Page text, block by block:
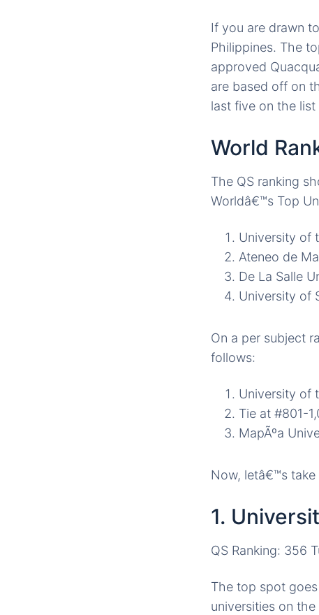
If you are drawn
Philippines. The
approved
are based off on
last five on the
World
The QS ranking
Worldâ€™s Top
University of
Ateneo de
De La Salle
University of
On a per subject
follows:
University of
Tie at #801-
MapÃºa
Now, letâ€™s
1.
QS Ranking: 356
The top spot
universities on